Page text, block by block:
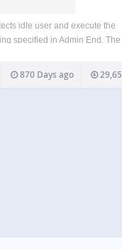
idle user and execute the
specified in Admin End. The
a plugin that adds up security
to add additional…
870 Days ago